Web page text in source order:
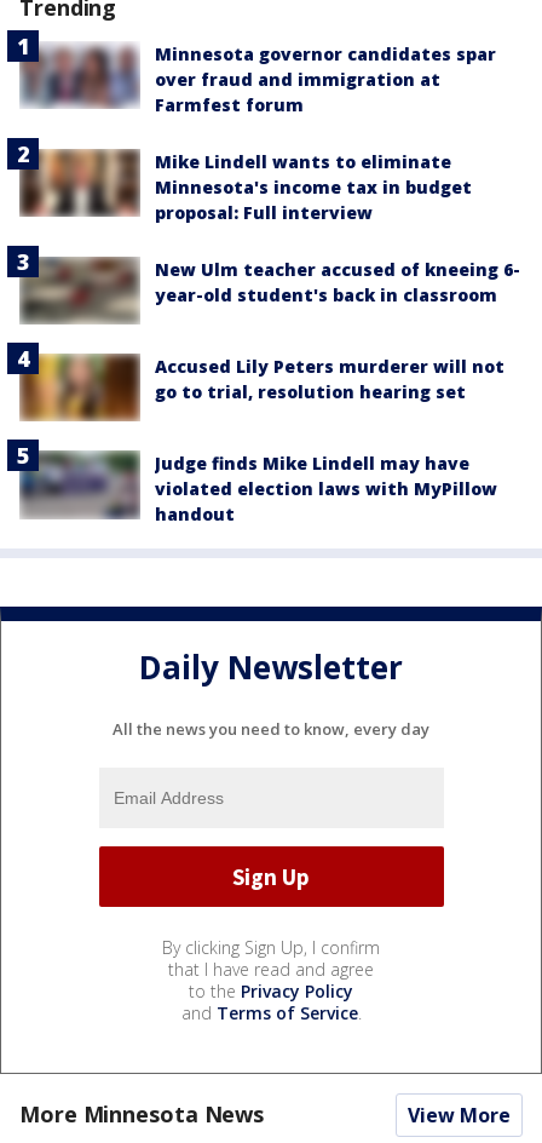
Trending
Minnesota governor candidates spar
over fraud and immigration at
Farmfest forum
Mike Lindell wants to eliminate
Minnesota's income tax in budget
proposal: Full interview
New Ulm teacher accused of kneeing 6-
year-old student's back in classroom
Accused Lily Peters murderer will not
go to trial, resolution hearing set
Judge finds Mike Lindell may have
violated election laws with MyPillow
handout
Daily Newsletter
All the news you need to know, every day
By clicking Sign Up, I confirm
that I have read and agree
to the Privacy Policy
and Terms of Service.
More Minnesota News View More